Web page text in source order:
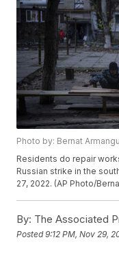
Photo by: Bernat
Residents do repair
Russian strike in the
27, 2022. (AP Photo/
By: The Associated
Posted9:12 PM, Nov 29,